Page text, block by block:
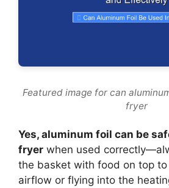
Featured image for can
fryer
Yes, aluminum foil can be
fryer when used
the basket with food on top
airflow or flying into the